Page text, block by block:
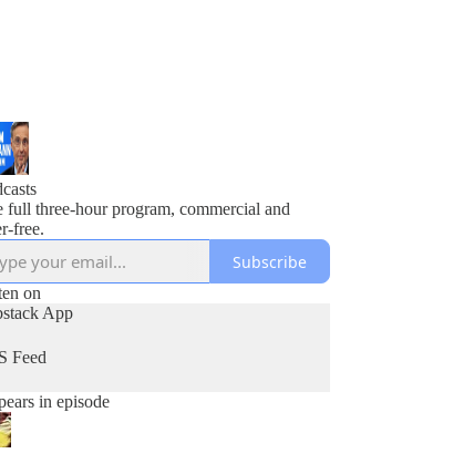
full three-hour program, commercial and
free.
Subscribe
on
App
Feed
in episode